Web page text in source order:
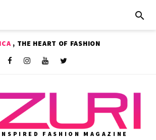
, THE HEART OF FASHION
FASHION MAGAZINE